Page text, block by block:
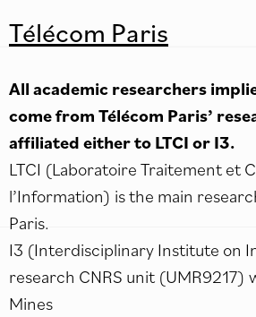
Télécom Paris
All academic researchers
come from Télécom Paris’
affiliated either to LTCI or I3.
LTCI (Laboratoire Traitement et
l’Information) is the main
Paris.
I3 (Interdisciplinary Institute on
research CNRS unit (UMR9217)
Mines